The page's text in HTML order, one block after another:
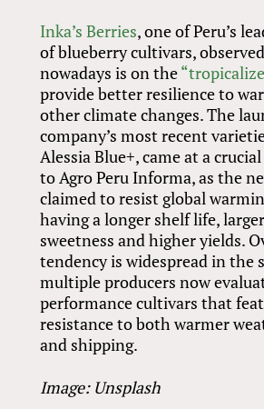
Inka’s Berries, one of Peru’s
of blueberry cultivars,
nowadays is on the
provide better resilience to
other climate changes. The
company’s most recent
Alessia Blue+, came at a
to Agro Peru Informa, as the
claimed to resist global
having a longer shelf life,
sweetness and higher yields.
tendency is widespread in the
multiple producers now
performance cultivars that
resistance to both warmer
and shipping.
Image: Unsplash